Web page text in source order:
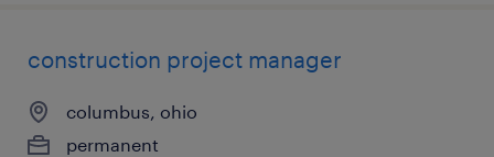
construction project manager
columbus, ohio
permanent